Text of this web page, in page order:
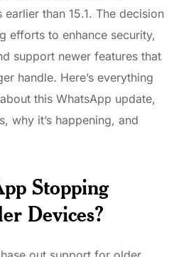
than 15.1. The decision
efforts to enhance security,
support newer features that
handle. Here’s everything
this WhatsApp update,
why it’s happening, and
Stopping
Devices?